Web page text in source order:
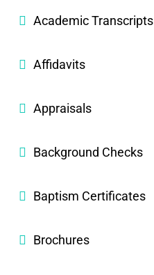
Academic Transcripts
Affidavits
Appraisals
Background Checks
Baptism Certificates
Brochures